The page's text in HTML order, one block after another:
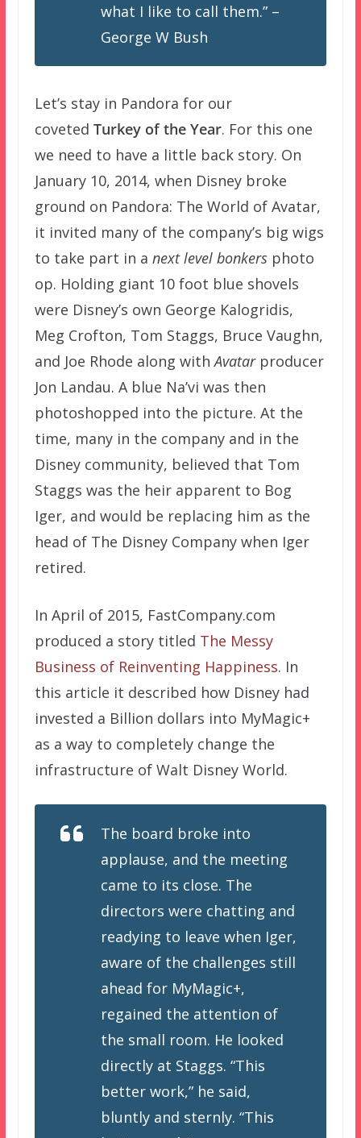
what I like to call them.” –
George W Bush
Let’s stay in Pandora for our
coveted Turkey of the Year. For this one
we need to have a little back story. On
January 10, 2014, when Disney broke
ground on Pandora: The World of Avatar,
it invited many of the company’s big wigs
to take part in a next level bonkersphoto
op. Holding giant 10 foot blue shovels
were Disney’s own George Kalogridis,
Meg Crofton, Tom Staggs, Bruce Vaughn,
and Joe Rhode along withAvatarproducer
Jon Landau. A blue Na’vi was then
photoshopped into the picture. At the
time, many in the company and in the
Disney community, believed that Tom
Staggs was the heir apparent to Bog
Iger, and would be replacing him as the
head of The Disney Company when Iger
retired.
In April of 2015, FastCompany.com
produced a story titled The Messy
Business of Reinventing Happiness. In
this article it described how Disney had
invested a Billion dollars into MyMagic+
as a way to completely change the
infrastructure of Walt Disney World.
The board broke into
applause, and the meeting
came to its close. The
directors were chatting and
readying to leave when Iger,
aware of the challenges still
ahead for MyMagic+,
regained the attention of
the small room. He looked
directly at Staggs. “This
better work,” he said,
bluntly and sternly. “This